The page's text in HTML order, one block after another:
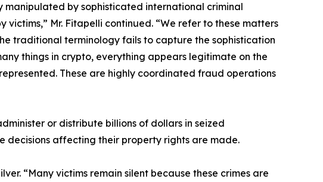
by sophisticated international criminal
Mr. Fitapelli continued. “We refer to these matters
traditional terminology fails to capture the sophistication
things in crypto, everything appears legitimate on the
These are highly coordinated fraud operations
or distribute billions of dollars in seized
decisions affecting their property rights are made.
“Many victims remain silent because these crimes are